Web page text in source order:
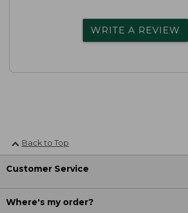
WRITE A REVIEW
Back to Top
Customer Service
Where's my order?